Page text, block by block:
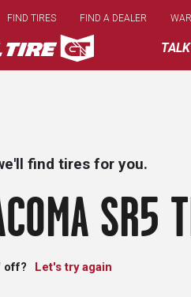
main
content
FIND TIRES FIND A DEALER
find tires for you.
SR5
off? Let's try again